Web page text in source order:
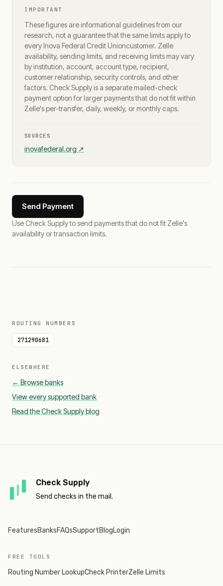
IMPORTANT
These figures are informational guidelines from our
research, not a guarantee that the same limits apply to
every Inova Federal Credit Unioncustomer. Zelle
availability, sending limits, and receiving limits may vary
by institution, account, account type, recipient,
customer relationship, security controls, and other
factors. Check Supply is a separate mailed-check
payment option for larger payments that do not fit within
Zelle's per-transfer, daily, weekly, or monthly caps.
SOURCES
inovafederal.org ↗
Send Payment
Use Check Supply to send payments that do not fit Zelle's
availability or transaction limits.
ROUTING NUMBERS
271290681
ELSEWHERE
← Browse banks
View every supported bank
Read the Check Supply blog
Check Supply
Send checks in the mail.
FeaturesBanksFAQsSupportBlogLogin
FREE TOOLS
Routing Number LookupCheck PrinterZelle Limits